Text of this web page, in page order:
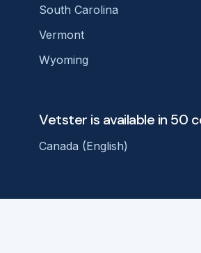
South Carolina
Vermont
Wyoming
Vetster is available in 50
Canada (English)